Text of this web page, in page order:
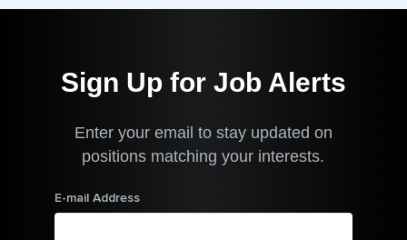
Manager for
Arthrex
Australia, Nina
Clark advances
patients heal
Sign Up for Job Alerts
Enter your email to stay updated on
positions matching your interests.
E-mail Address